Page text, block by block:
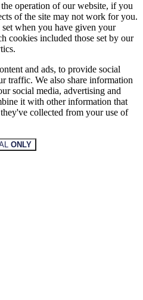
operation of our website, if you
of the site may not work for you.
when you have given your
cookies included those set by our
and ads, to provide social
traffic. We also share information
social media, advertising and
it with other information that
collected from your use of
ONLY